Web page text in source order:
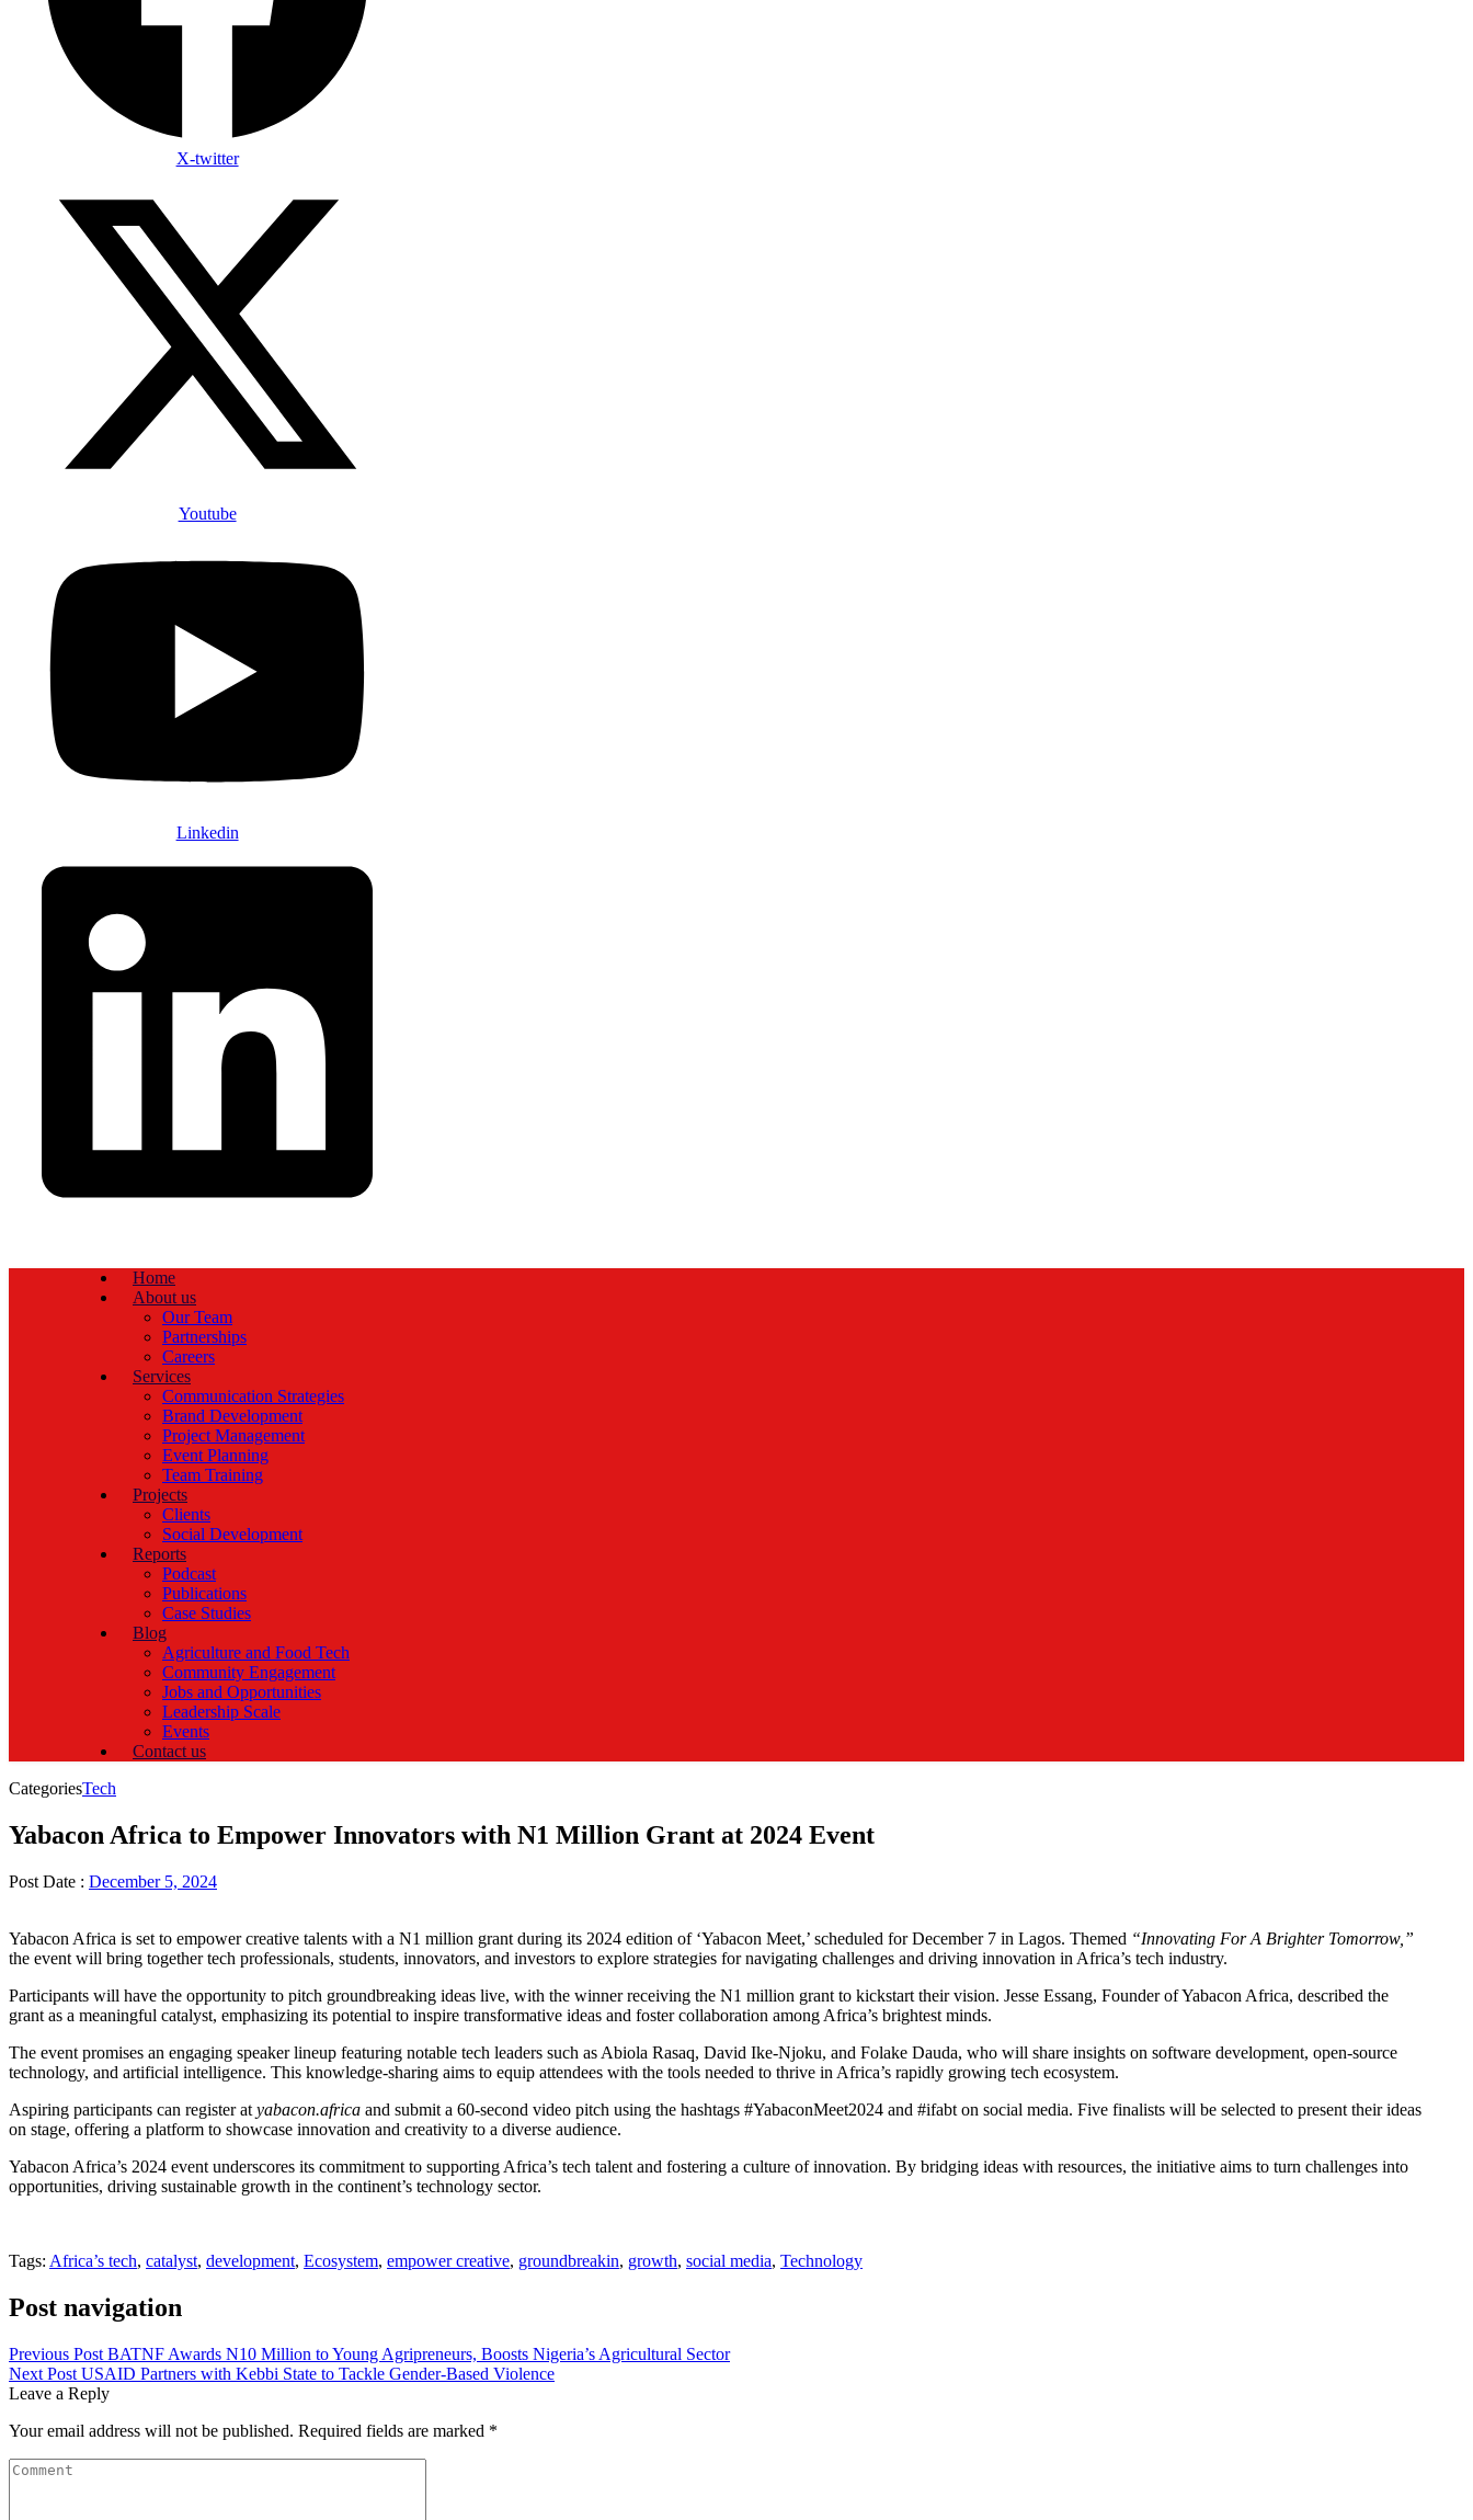
X-twitter
Youtube
Linkedin
Home
About us
Our Team
Partnerships
Careers
Services
Communication Strategies
Brand Development
Project Management
Event Planning
Team Training
Projects
Clients
Social Development
Reports
Podcast
Publications
Case Studies
Blog
Agriculture and Food Tech
Community Engagement
Jobs and Opportunities
Leadership Scale
Events
Contact us
CategoriesTech
Yabacon Africa to Empower Innovators with N1 Million Grant at 2024 Event
Post Date : December 5, 2024
Yabacon Africa is set to empower creative talents with a N1 million grant during its 2024 edition of ‘Yabacon Meet,’ scheduled for December 7 in Lagos. Themed “Innovating For A Brighter Tomorrow,”
the event will bring together tech professionals, students, innovators, and investors to explore strategies for navigating challenges and driving innovation in Africa’s tech industry.
Participants will have the opportunity to pitch groundbreaking ideas live, with the winner receiving the N1 million grant to kickstart their vision. Jesse Essang, Founder of Yabacon Africa, described the
grant as a meaningful catalyst, emphasizing its potential to inspire transformative ideas and foster collaboration among Africa’s brightest minds.
The event promises an engaging speaker lineup featuring notable tech leaders such as Abiola Rasaq, David Ike-Njoku, and Folake Dauda, who will share insights on software development, open-source
technology, and artificial intelligence. This knowledge-sharing aims to equip attendees with the tools needed to thrive in Africa’s rapidly growing tech ecosystem.
Aspiring participants can register at yabacon.africa and submit a 60-second video pitch using the hashtags #YabaconMeet2024 and #ifabt on social media. Five finalists will be selected to present their ideas
on stage, offering a platform to showcase innovation and creativity to a diverse audience.
Yabacon Africa’s 2024 event underscores its commitment to supporting Africa’s tech talent and fostering a culture of innovation. By bridging ideas with resources, the initiative aims to turn challenges into
opportunities, driving sustainable growth in the continent’s technology sector.
Tags: Africa’s tech, catalyst, development, Ecosystem, empower creative, groundbreakin, growth, social media, Technology
Post navigation
Previous Post BATNF Awards N10 Million to Young Agripreneurs, Boosts Nigeria’s Agricultural Sector
Next Post USAID Partners with Kebbi State to Tackle Gender-Based Violence
Leave a Reply
Your email address will not be published. Required fields are marked *